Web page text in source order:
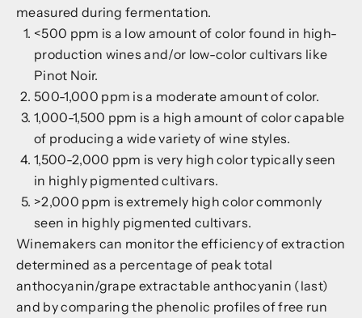
measured during fermentation.
<500 ppm is a low amount of color found in high-
production wines and/or low-color cultivars like
Pinot Noir.
500-1,000 ppm is a moderate amount of color.
1,000-1,500 ppm is a high amount of color capable
of producing a wide variety of wine styles.
1,500-2,000 ppm is very high color typically seen
in highly pigmented cultivars.
>2,000 ppm is extremely high color commonly
seen in highly pigmented cultivars.
Winemakers can monitor the efficiency of extraction
determined as a percentage of peak total
anthocyanin/grape extractable anthocyanin (last)
and by comparing the phenolic profiles of free run